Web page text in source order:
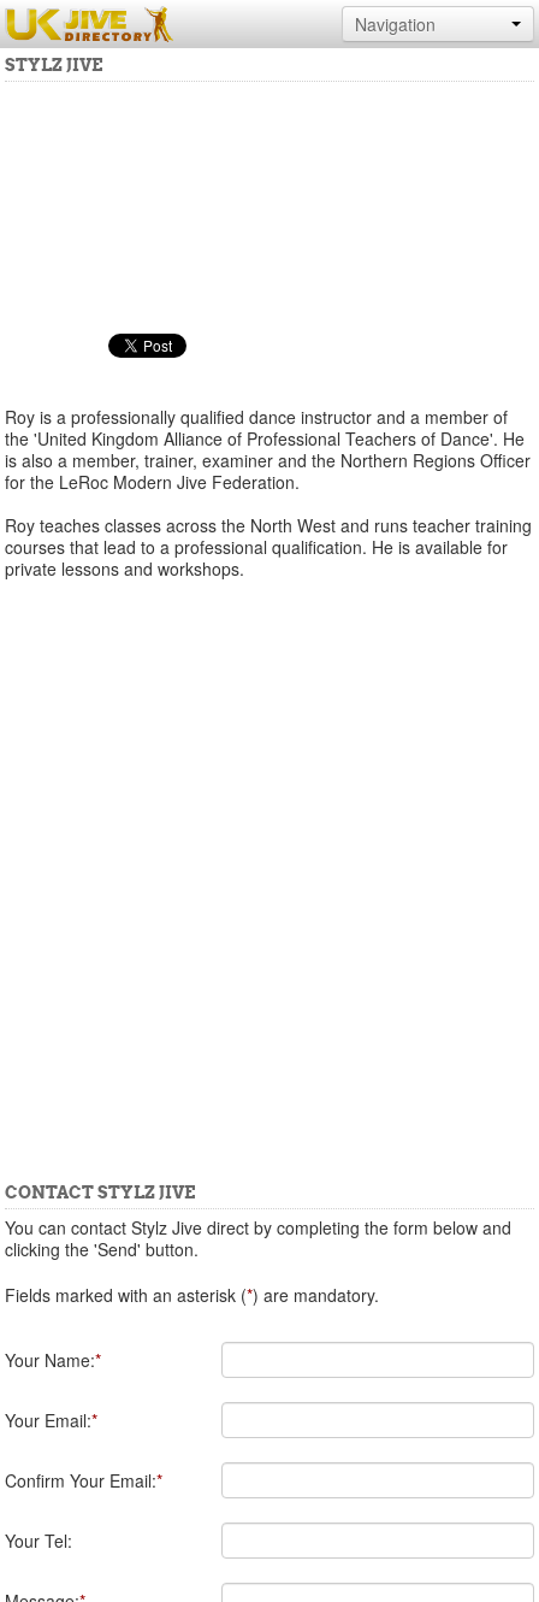
Navigation
STYLZ JIVE
Roy is a professionally qualified dance instructor and a member of
the 'United Kingdom Alliance of Professional Teachers of Dance'. He
is also a member, trainer, examiner and the Northern Regions Officer
for the LeRoc Modern Jive Federation.
Roy teaches classes across the North West and runs teacher training
courses that lead to a professional qualification. He is available for
private lessons and workshops.
CONTACT STYLZ JIVE
You can contact Stylz Jive direct by completing the form below and
clicking the 'Send' button.
Fields marked with an asterisk (*) are mandatory.
Your Name:*
Your Email:*
Confirm Your Email:*
Your Tel: